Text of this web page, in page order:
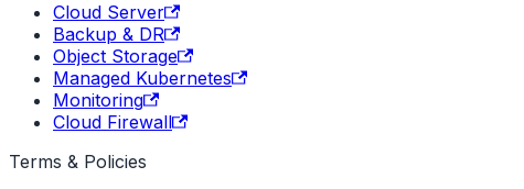
Cloud Server
Backup & DR
Object Storage
Managed Kubernetes
Monitoring
Cloud Firewall
Terms & Policies